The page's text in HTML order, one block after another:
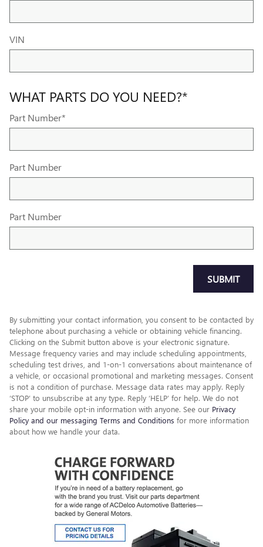
VIN
WHAT PARTS DO YOU NEED?*
Part Number*
Part Number
Part Number
SUBMIT
By submitting your contact information, you consent to be contacted by
telephone about purchasing a vehicle or obtaining vehicle financing.
Clicking on the Submit button above is your electronic signature.
Message frequency varies and may include scheduling appointments,
scheduling test drives, and 1-on-1 conversations about maintenance of
a vehicle, or occasional promotional and marketing messages. Consent
is not a condition of purchase. Message data rates may apply. Reply
‘STOP’ to unsubscribe at any type. Reply ‘HELP’ for help. We do not
share your mobile opt-in information with anyone. See our Privacy
Policy and our messaging Terms and Conditions for more information
about how we handle your data.